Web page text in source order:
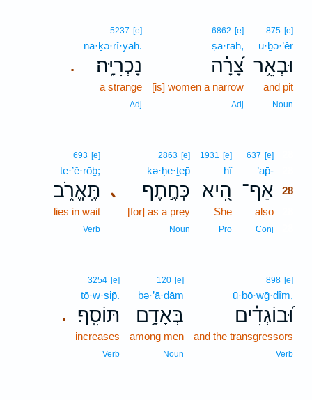
875 [e]
ū·ḇə·’êr
וּבְאֵ֥ר
and pit
Noun
6862 [e]
ṣā·rāh,
צָ֝רָ֗ה
[is] women a narrow
Adj
.
5237 [e]
nā·ḵə·rî·yāh.
נָכְרִיָּֽה׃
a strange
Adj
637 [e]
’ap̄-
אַף־ 28
also
Conj
1931 [e]
hî
הִ֭יא
She
Pro
､
2863 [e]
kə·ḥe·ṯep̄
כְּחֶ֣תֶף
[for] as a prey
Noun
693 [e]
te·’ĕ·rōḇ;
תֶּֽאֱרֹ֑ב
lies in wait
Verb
898 [e]
ū·ḇō·wḡ·ḏîm,
וּ֝בוֹגְדִ֗ים
and the transgressors
Verb
120 [e]
bə·’ā·ḏām
בְּאָדָ֥ם
among men
Noun
.
3254 [e]
tō·w·sip̄.
תּוֹסִֽף׃
increases
Verb